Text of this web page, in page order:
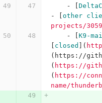
    -
-
other
projects/3059
    -
K9-
closed ](
(https://
( https://
( https://
name/